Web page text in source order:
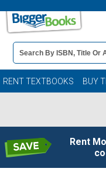
Book
Details
Search
Bar
RENT TEXTBOOKS BUY
Rent